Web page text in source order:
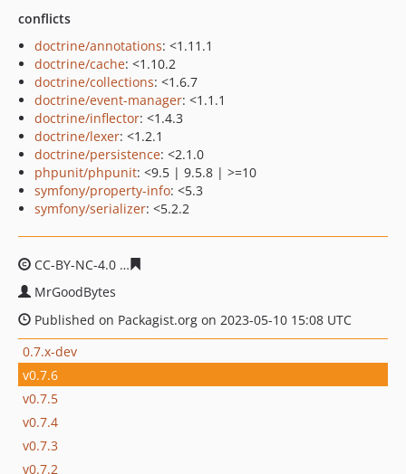
conflicts
doctrine/annotations: <1.11.1
doctrine/cache: <1.10.2
doctrine/collections: <1.6.7
doctrine/event-manager: <1.1.1
doctrine/inflector: <1.4.3
doctrine/lexer: <1.2.1
doctrine/persistence: <2.1.0
phpunit/phpunit: <9.5 | 9.5.8 | >=10
symfony/property-info: <5.3
symfony/serializer: <5.2.2
CC-BY-NC-4.0
MrGoodBytes
Published on Packagist.org on 2023-05-10 15:08 UTC
0.7.x-dev
v0.7.6
v0.7.5
v0.7.4
v0.7.3
v0.7.2